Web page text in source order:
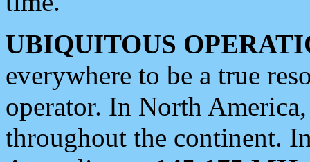
UBIQUITOUS
everywhere to be a true
operator. In North
throughout the continent.